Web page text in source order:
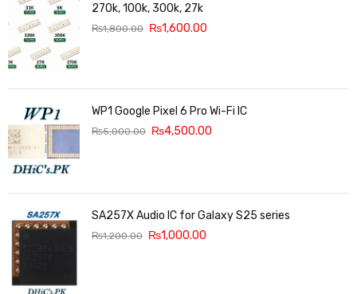
270k, 100k, 300k, 27k
₨1,800.00 ₨1,600.00
WP1 Google Pixel 6 Pro Wi-Fi IC
₨5,000.00 ₨4,500.00
SA257X Audio IC for Galaxy S25 series
₨1,200.00 ₨1,000.00